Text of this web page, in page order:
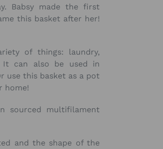
Babsy made the first
this basket after her!
of things: laundry,
It can also be used in
use this basket as a pot
home!
sourced multifilament
and the shape of the